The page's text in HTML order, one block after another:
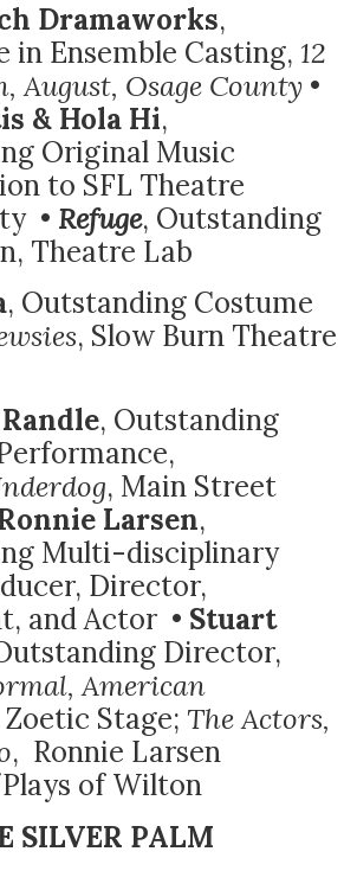
Dramaworks,
in Ensemble Casting, 12
August, Osage County •
& Hola Hi,
Original Music
to SFL Theatre
• Refuge, Outstanding
Theatre Lab
, Outstanding Costume
, Slow Burn Theatre
, Outstanding
, Main Street
Larsen,
Multi-disciplinary
Director,
and Actor • Stuart
Director,
American
Zoetic Stage; The Actors,
, Ronnie Larsen
of Wilton
SILVER PALM